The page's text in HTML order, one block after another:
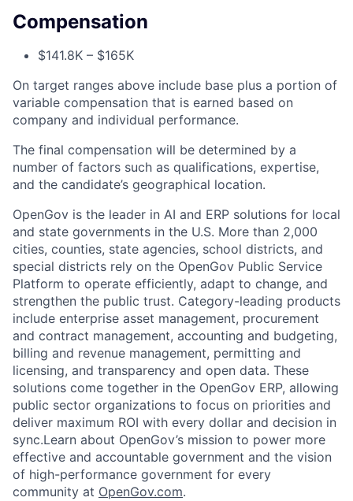
Compensation
$141.8K – $165K
On target ranges above include base plus a portion of
variable compensation that is earned based on
company and individual performance.
The final compensation will be determined by a
number of factors such as qualifications, expertise,
and the candidate’s geographical location.
OpenGov is the leader in AI and ERP solutions for local
and state governments in the U.S. More than 2,000
cities, counties, state agencies, school districts, and
special districts rely on the OpenGov Public Service
Platform to operate efficiently, adapt to change, and
strengthen the public trust. Category-leading products
include enterprise asset management, procurement
and contract management, accounting and budgeting,
billing and revenue management, permitting and
licensing, and transparency and open data. These
solutions come together in the OpenGov ERP, allowing
public sector organizations to focus on priorities and
deliver maximum ROI with every dollar and decision in
sync.Learn about OpenGov’s mission to power more
effective and accountable government and the vision
of high-performance government for every
community at OpenGov.com.